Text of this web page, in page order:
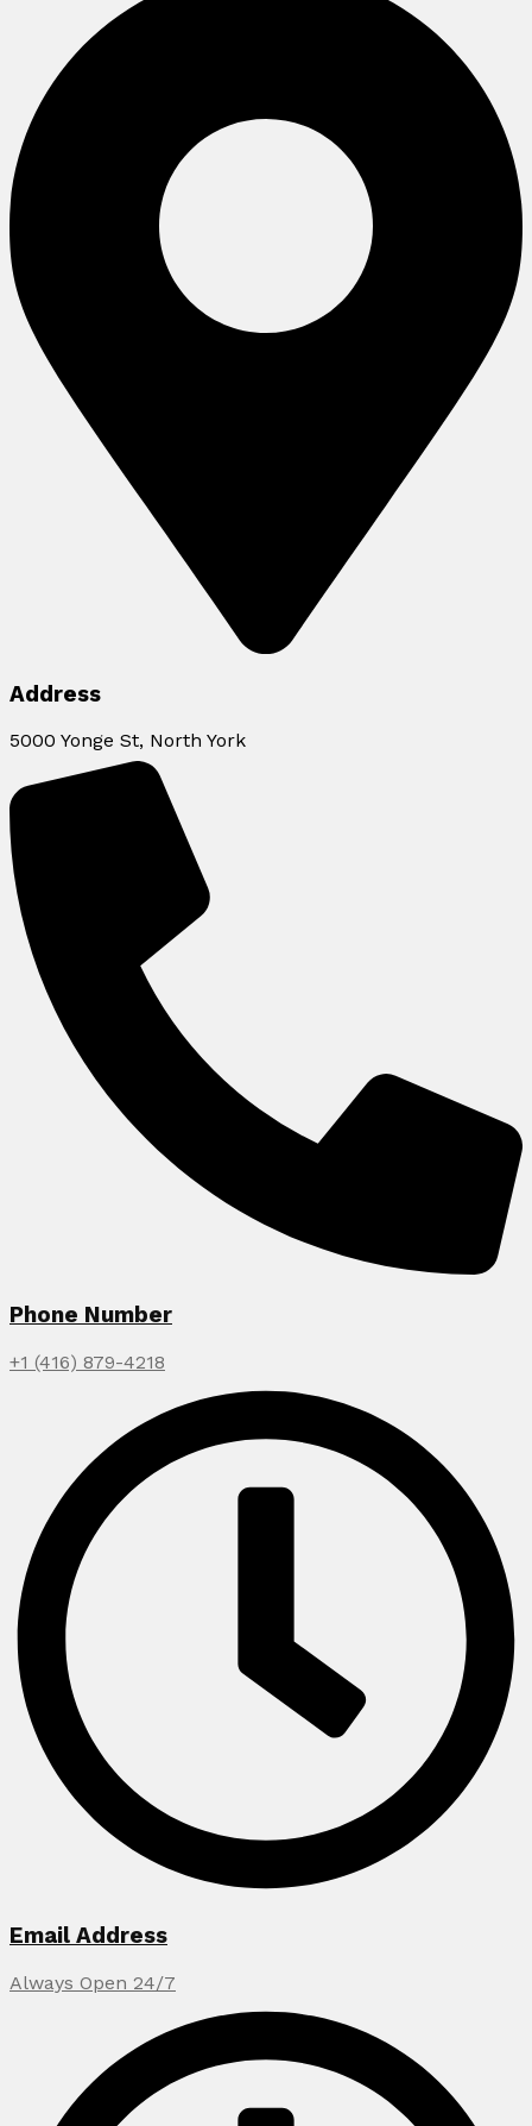
Address
5000 Yonge St, North York
Phone Number
+1 (416) 879-4218
Email Address
Always Open 24/7